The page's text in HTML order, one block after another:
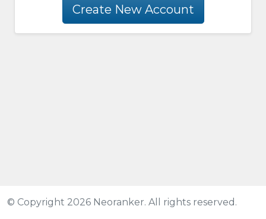
Create New Account
© Copyright 2026 Neoranker. All rights reserved.